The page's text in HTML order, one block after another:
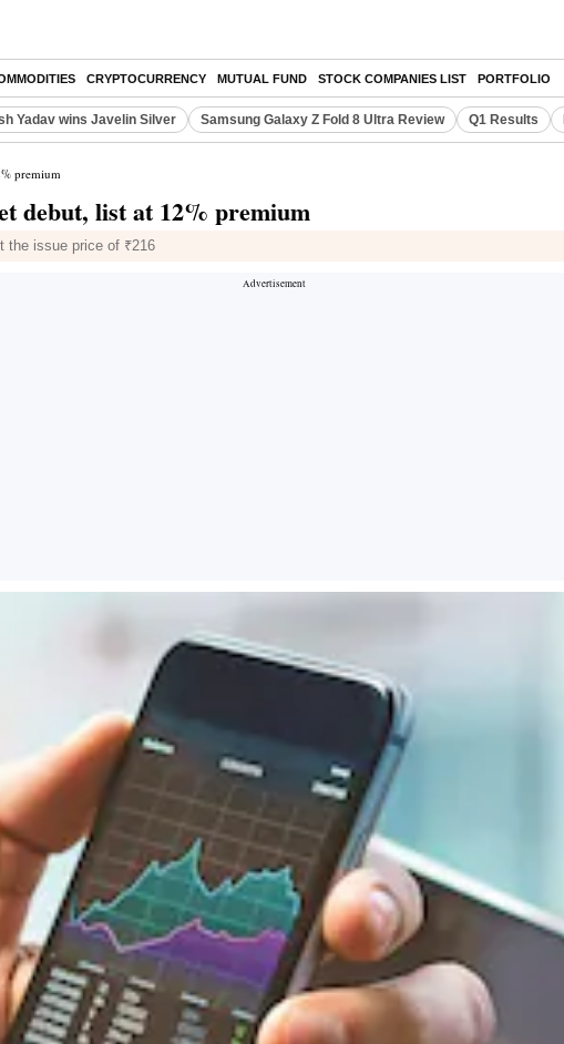
CRYPTOCURRENCY MUTUAL FUND STOCK COMPANIES LIST PORTFOLIO
Yadav wins Javelin Silver Samsung Galaxy Z Fold 8 Ultra Review Q1 Results
premium
debut, list at 12% premium
the issue price of ₹216